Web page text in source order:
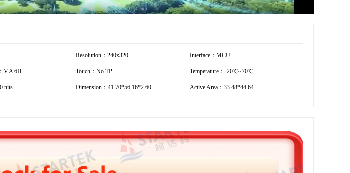
Resolution：240x320 Interface：MCU
V.A 6H Touch：No TP Temperature：-20℃~70℃
nits Dimension：41.70*56.16*2.60 Active Area：33.48*44.64